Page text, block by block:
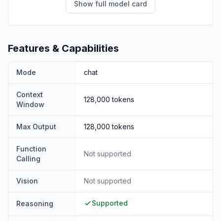
industry benchmarks:Show full model card
Features & Capabilities
Mode chat
Context
Window
128,000 tokens
Max Output 128,000 tokens
Function
Calling
Not supported
Vision Not supported
Reasoning Supported